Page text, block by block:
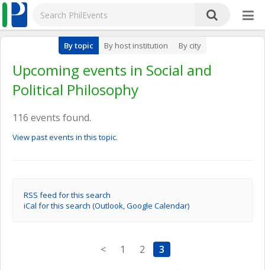
By topic By host institution By city
Upcoming events in Social and
Political Philosophy
116 events found.
View past events in this topic.
RSS feed for this search
iCal for this search (Outlook, Google Calendar)
< 1 2 3